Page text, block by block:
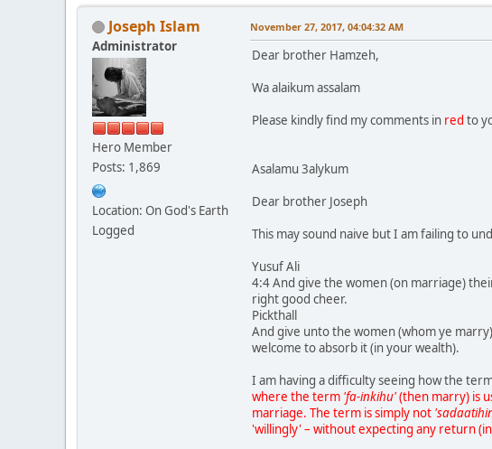
Joseph Islam
Administrator
Hero Member
Posts: 1,869
Location: On God's Earth
Logged
November 27, 2017, 04:04:32 AM
Dear brother Hamzeh,
Wa alaikum assalam
Please kindly find my comments in red to
Asalamu 3alykum
Dear brother Joseph
This may sound naive but I am failing to
Yusuf Ali
4:4 And give the women (on marriage)
right good cheer.
Pickthall
And give unto the women (whom ye
welcome to absorb it (in your wealth).
I am having a difficulty seeing how the
where the term 'fa-inkihu'(then marry) is
marriage. The term is simply not
'willingly' – without expecting any return